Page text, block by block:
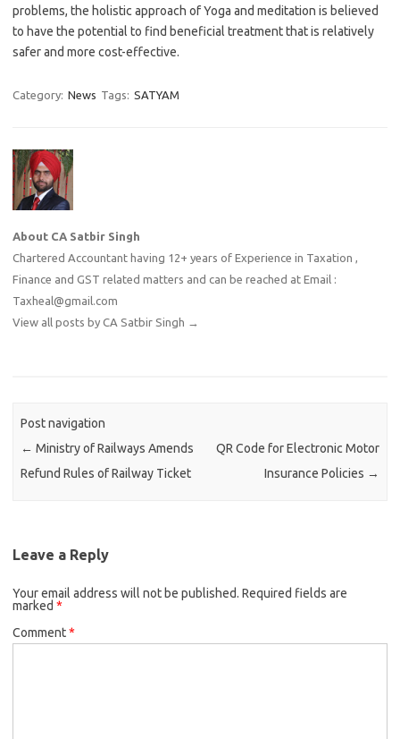
problems, the holistic approach of Yoga and meditation is believed
to have the potential to find beneficial treatment that is relatively
safer and more cost-effective.
Category: News Tags: SATYAM
About CA Satbir Singh
Chartered Accountant having 12+ years of Experience in Taxation ,
Finance and GST related matters and can be reached at Email :
Taxheal@gmail.com
View all posts by CA Satbir Singh →
Post navigation
← Ministry of Railways Amends
Refund Rules of Railway Ticket
QR Code for Electronic Motor
Insurance Policies →
Leave a Reply
Your email address will not be published. Required fields are
marked *
Comment*